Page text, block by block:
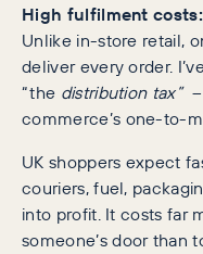
High fulfilment
Unlike in-store retail,
deliver every order.
“the distribution tax”
commerce’s one-to-
UK shoppers expect
couriers, fuel,
into profit. It costs far
someone’s door than